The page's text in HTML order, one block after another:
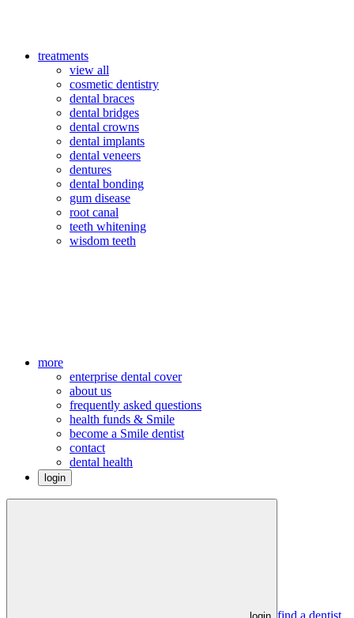
treatments
view all
cosmetic dentistry
dental braces
dental bridges
dental crowns
dental implants
dental veneers
dentures
dental bonding
gum disease
root canal
teeth whitening
wisdom teeth
more
enterprise dental cover
about us
frequently asked questions
health funds & Smile
become a Smile dentist
contact
dental health
login
find a dentist